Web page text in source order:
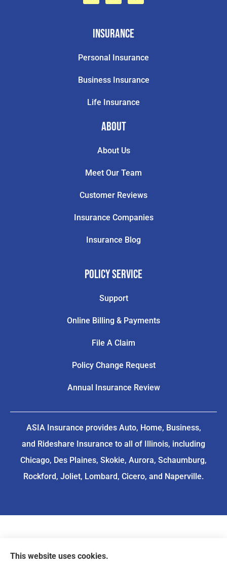
Insurance
Personal Insurance
Business Insurance
Life Insurance
About
About Us
Meet Our Team
Customer Reviews
Insurance Companies
Insurance Blog
Policy Service
Support
Online Billing & Payments
File A Claim
Policy Change Request
Annual Insurance Review
ASIA Insurance provides Auto, Home, Business,
and Rideshare Insurance to all of Illinois, including
Chicago, Des Plaines, Skokie, Aurora, Schaumburg,
Rockford, Joliet, Lombard, Cicero, and Naperville.
This website uses cookies.